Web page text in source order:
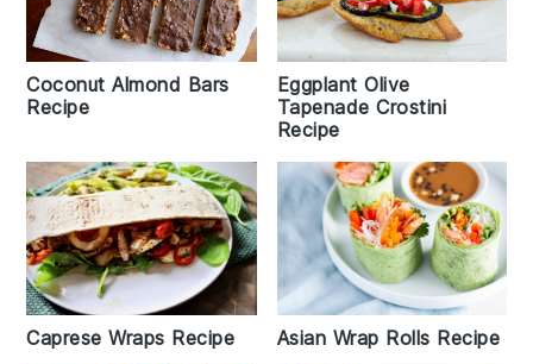
Coconut Almond Bars
Recipe
Eggplant Olive
Tapenade Crostini
Recipe
Caprese Wraps Recipe Asian Wrap Rolls Recipe